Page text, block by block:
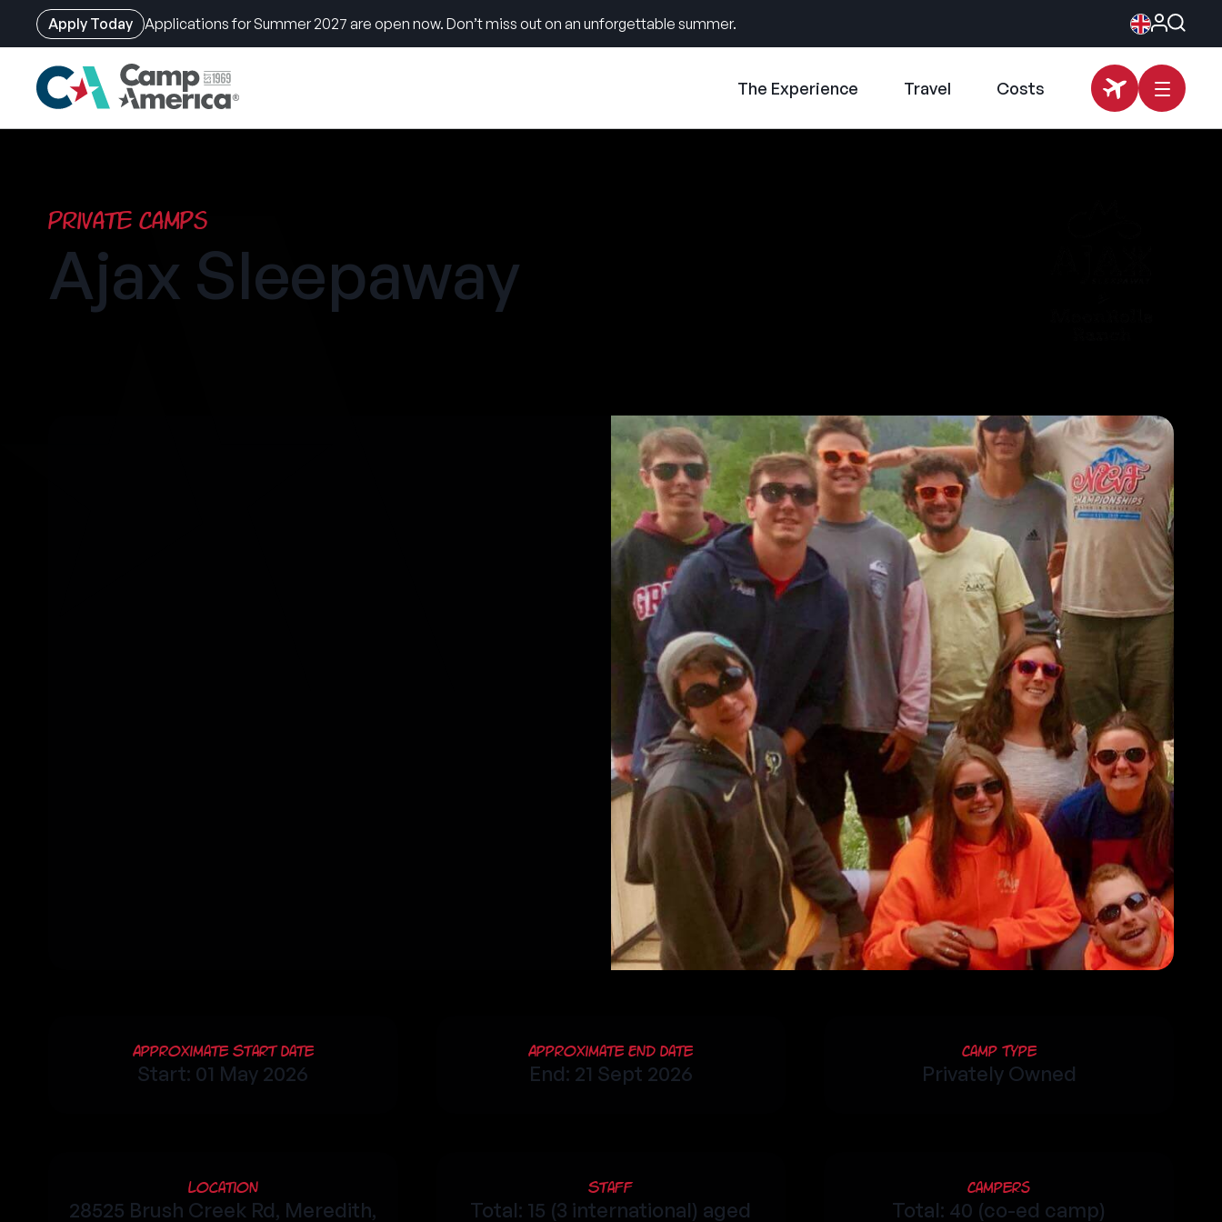
Apply Today Applications for Summer 2027 are open now. Don’t miss out on an unforgettable summer.
The Experience Travel Costs
Private Camps
Ajax Sleepaway
Approximate Start Date
Start: 01 May 2026
Approximate End Date
End: 21 Sept 2026
Camp Type
Privately Owned
Location
28525 Brush Creek Rd, Meredith,
Staff
Total: 15 (3 international) aged
Campers
Total: 40 (co-ed camp)